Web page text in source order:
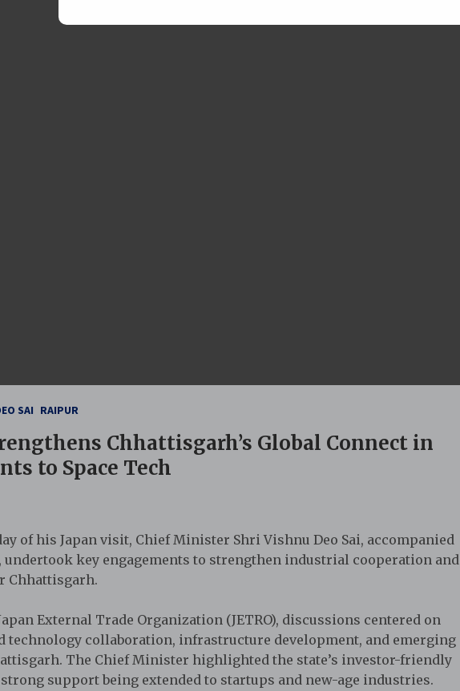
SAI RAIPUR
Chhattisgarh’s Global Connect in
to Space Tech
of his Japan visit, Chief Minister Shri Vishnu Deo Sai, accompanied
undertook key engagements to strengthen industrial cooperation and
Chhattisgarh.
External Trade Organization (JETRO), discussions centered on
technology collaboration, infrastructure development, and emerging
The Chief Minister highlighted the state’s investor-friendly
support being extended to startups and new-age industries.